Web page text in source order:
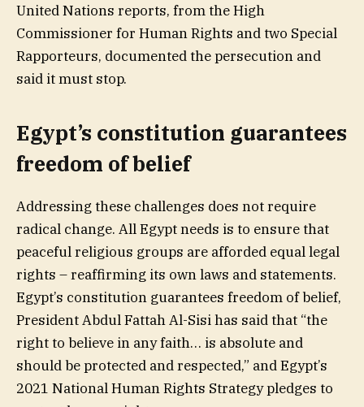
United Nations reports, from the High
Commissioner for Human Rights and two Special
Rapporteurs, documented the persecution and
said it must stop.
Egypt’s constitution guarantees
freedom of belief
Addressing these challenges does not require
radical change. All Egypt needs is to ensure that
peaceful religious groups are afforded equal legal
rights – reaffirming its own laws and statements.
Egypt’s constitution guarantees freedom of belief,
President Abdul Fattah Al-Sisi has said that “the
right to believe in any faith… is absolute and
should be protected and respected,” and Egypt’s
2021 National Human Rights Strategy pledges to